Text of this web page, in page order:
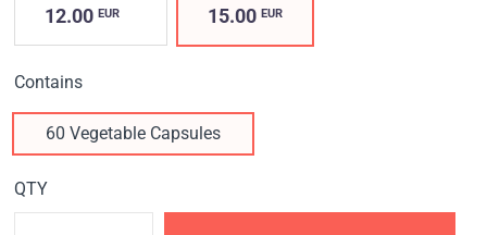
12.00 EUR 15.00EUR
Contains
60 Vegetable Capsules
QTY